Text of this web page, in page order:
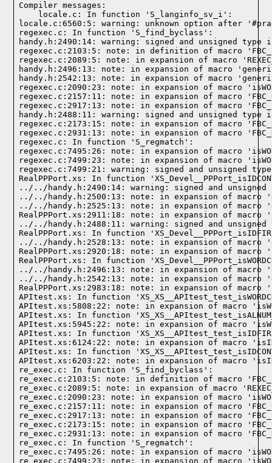
Compiler messages:
    locale.c: In function 'S_langinfo_sv_i':
locale.c:6560:5: warning: unknown option after
regexec.c: In function 'S_find_byclass':
handy.h:2490:14: warning: signed and unsigned
regexec.c:2103:5: note: in definition of macro
regexec.c:2089:5: note: in expansion of macro
handy.h:2496:13: note: in expansion of macro
handy.h:2542:13: note: in expansion of macro
regexec.c:2090:23: note: in expansion of macro
regexec.c:2157:11: note: in expansion of macro
regexec.c:2917:13: note: in expansion of macro
handy.h:2488:11: warning: signed and unsigned
regexec.c:2173:15: note: in expansion of macro
regexec.c:2931:13: note: in expansion of macro
regexec.c: In function 'S_regmatch':
regexec.c:7495:26: note: in expansion of macro
regexec.c:7499:23: note: in expansion of macro
regexec.c:7499:21: warning: signed and unsigned
RealPPPort.xs: In function
../../handy.h:2490:14: warning: signed and
../../handy.h:2500:13: note: in expansion of macro
../../handy.h:2525:13: note: in expansion of macro
RealPPPort.xs:2911:18: note: in expansion of macro
../../handy.h:2488:11: warning: signed and
RealPPPort.xs: In function
../../handy.h:2528:13: note: in expansion of macro
RealPPPort.xs:2920:18: note: in expansion of macro
RealPPPort.xs: In function
../../handy.h:2496:13: note: in expansion of macro
../../handy.h:2542:13: note: in expansion of macro
RealPPPort.xs:2983:18: note: in expansion of macro
APItest.xs: In function
APItest.xs:5808:22: note: in expansion of macro
APItest.xs: In function
APItest.xs:5945:22: note: in expansion of macro
APItest.xs: In function
APItest.xs:6124:22: note: in expansion of macro
APItest.xs: In function
APItest.xs:6203:22: note: in expansion of macro
re_exec.c: In function 'S_find_byclass':
re_exec.c:2103:5: note: in definition of macro
re_exec.c:2089:5: note: in expansion of macro
re_exec.c:2090:23: note: in expansion of macro
re_exec.c:2157:11: note: in expansion of macro
re_exec.c:2917:13: note: in expansion of macro
re_exec.c:2173:15: note: in expansion of macro
re_exec.c:2931:13: note: in expansion of macro
re_exec.c: In function 'S_regmatch':
re_exec.c:7495:26: note: in expansion of macro
re_exec.c:7499:23: note: in expansion of macro